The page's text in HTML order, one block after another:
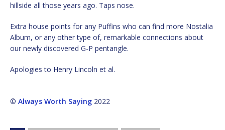
hillside all those years ago. Taps nose.
Extra house points for any Puffins who can find more Nostalia
Album, or any other type of, remarkable connections about
our newly discovered G-P pentangle.
Apologies to Henry Lincoln et al.
© Always Worth Saying 2022